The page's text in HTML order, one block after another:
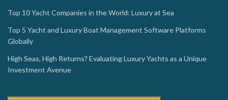
Top 10 Yacht Companies in the World: Luxury at Sea
Top 5 Yacht and Luxury Boat Management Software Platforms
Globally
High Seas, High Returns? Evaluating Luxury Yachts as a Unique
Investment Avenue